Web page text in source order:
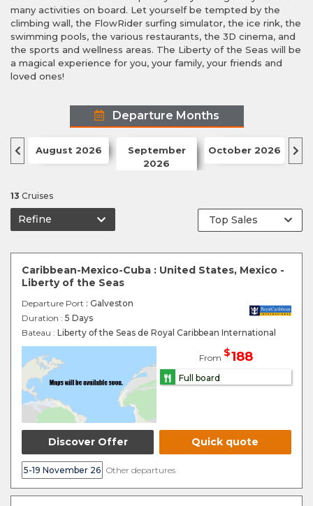
many activities on board. Let yourself be tempted by the
climbing wall, the FlowRider surfing simulator, the ice rink, the
swimming pools, the various restaurants, the 3D cinema, and
the sports and wellness areas. The Liberty of the Seas will be
a magical experience for you, your family, your friends and
loved ones!
Departure Months
August 2026
September
2026
October 2026
13 Cruises
Refine
Caribbean-Mexico-Cuba : United States, Mexico -
Liberty of the Seas
Departure Port : Galveston
Duration : 5 Days
Bateau : Liberty of the Seas de Royal Caribbean International
From $188
Full board
Discover Offer Quick quote
5-19 November 26 Other departures